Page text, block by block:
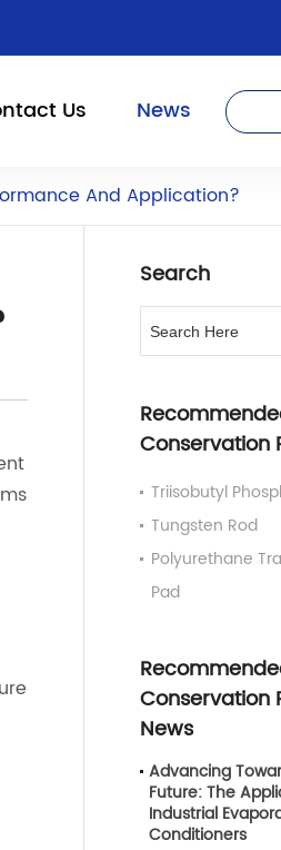
Us News
And Application?
Search
Conservation
Triisobutyl
Tungsten Rod
Polyurethane
Pad
Conservation
News
Advancing
Future: The
Industrial
Conditioners